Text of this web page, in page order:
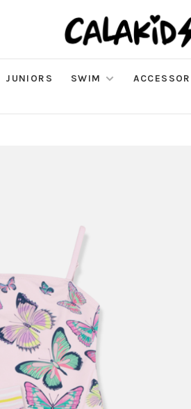
JUNIORS SWIM